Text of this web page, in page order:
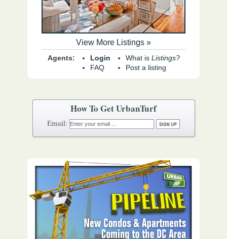
How To Get UrbanTurf
Email:
View More Listings »
Agents:
Login
FAQ
What is Listings?
Post a listing